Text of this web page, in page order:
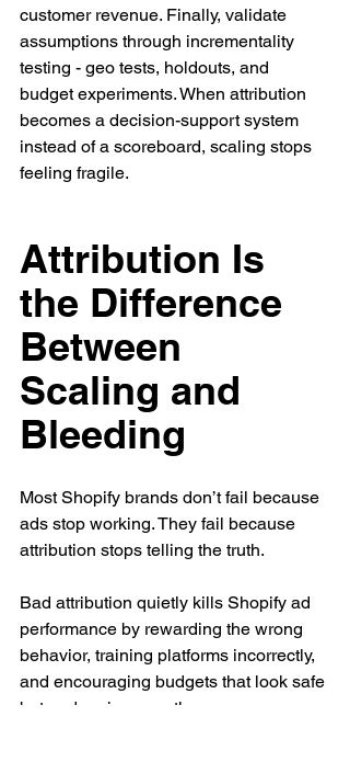
customer revenue. Finally, validate
assumptions through incrementality
testing - geo tests, holdouts, and
budget experiments. When attribution
becomes a decision-support system
instead of a scoreboard, scaling stops
feeling fragile.
Attribution Is
the Difference
Between
Scaling and
Bleeding
Most Shopify brands don’t fail because
ads stop working. They fail because
attribution stops telling the truth.
Bad attribution quietly kills Shopify ad
performance by rewarding the wrong
behavior, training platforms incorrectly,
and encouraging budgets that look safe
but undermine growth.